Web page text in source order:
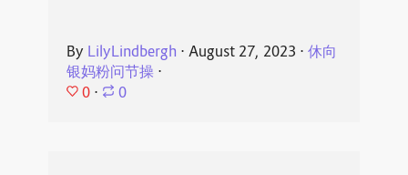
By LilyLindbergh ⋅ August 27, 2023 ⋅ 休向
银妈粉问节操⋅
0 ⋅ 0